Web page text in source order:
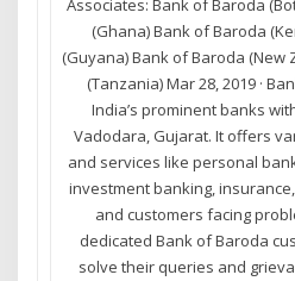
Associates: Bank of Baroda
(Ghana) Bank of Baroda
(Guyana) Bank of Baroda (New
(Tanzania) Mar 28, 2019 ·
India’s prominent banks
Vadodara, Gujarat. It offers
and services like personal
investment banking,
and customers facing
dedicated Bank of Baroda
solve their queries and